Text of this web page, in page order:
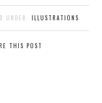
UNDER: ILLUSTRATIONS
THIS POST